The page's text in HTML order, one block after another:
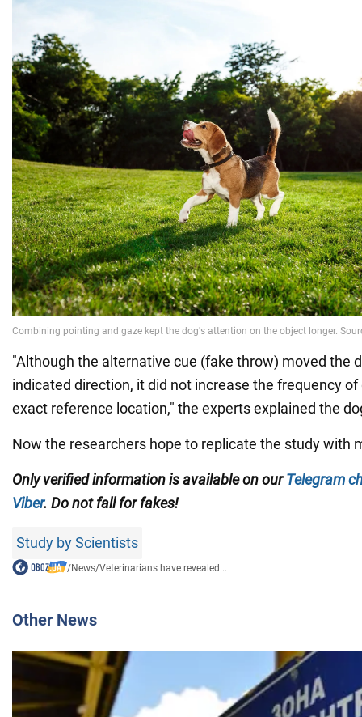
"Although the alternative cue (fake throw) moved the
indicated direction, it did not increase the frequency
exact reference location," the experts explained the
Now the researchers hope to replicate the study with
Only verified information is available on ourTelegram
Viber. Do not fall for fakes!
Study by Scientists
/News/Veterinarians have revealed...
Other News